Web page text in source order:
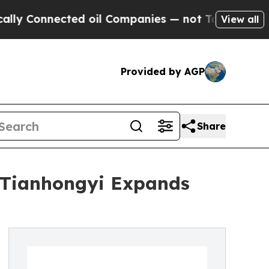
oil Companies — not Taxpayers — theView all
Provided by AGP
Share
Expands